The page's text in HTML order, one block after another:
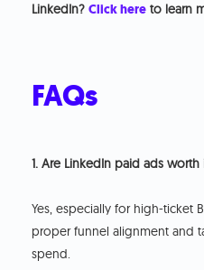
LinkedIn?Click here to learn
FAQs
1. Are LinkedIn paid ads
Yes, especially for high-ticket
proper funnel alignment and
spend.